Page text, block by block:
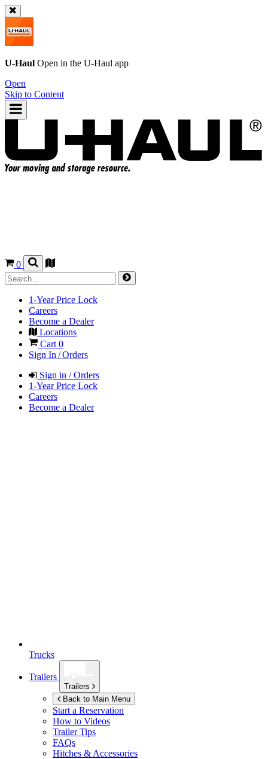
U-Haul Open in the U-Haul app
Open
Skip to Content
0
1-Year Price Lock
Careers
Become a Dealer
Locations
Cart 0
Sign In / Orders
Sign in / Orders
1-Year Price Lock
Careers
Become a Dealer
Trucks
Trailers
Trailers
Back to Main Menu
Start a Reservation
How to Videos
Trailer Tips
FAQs
Hitches & Accessories